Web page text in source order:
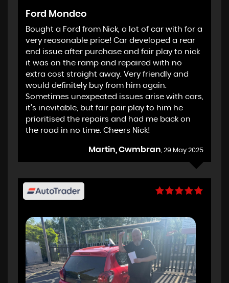
Ford Mondeo
Bought a Ford from Nick, a lot of car with for a
very reasonable price! Car developed a rear
end issue after purchase and fair play to nick
it was on the ramp and repaired with no
extra cost straight away. Very friendly and
would definitely buy from him again.
Sometimes unexpected issues arise with cars,
it’s inevitable, but fair pair play to him he
prioritised the repairs and had me back on
the road in no time. Cheers Nick!
Martin, Cwmbran, 29 May 2025